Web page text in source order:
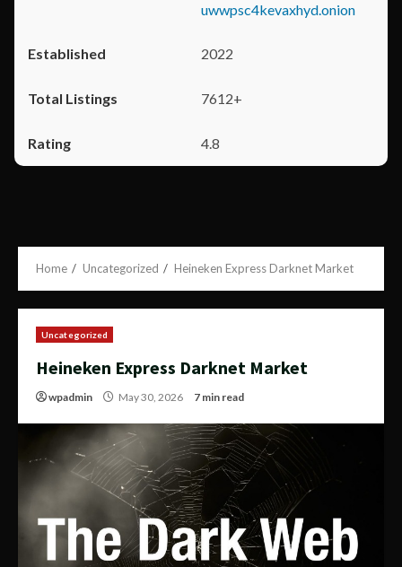
uwwpsc4kevaxhyd.onion
2022
7612+
4.8
Home Uncategorized Heineken Express Darknet Market
Uncategorized
Heineken Express Darknet Market
wpadmin May 30, 2026 7 min read